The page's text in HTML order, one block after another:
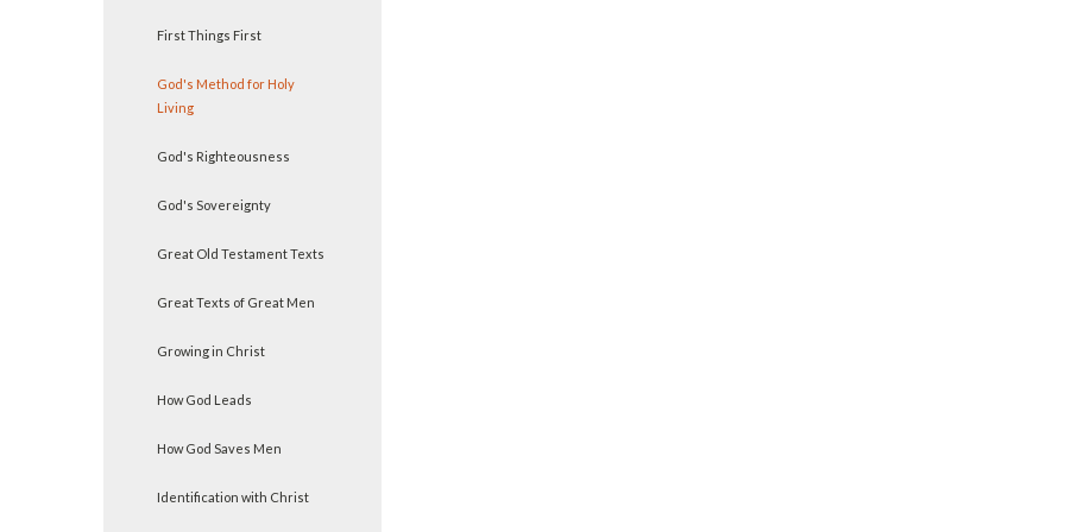
First Things First
God's Method for Holy
Living
God's Righteousness
God's Sovereignty
Great Old Testament Texts
Great Texts of Great Men
Growing in Christ
How God Leads
How God Saves Men
Identification with Christ